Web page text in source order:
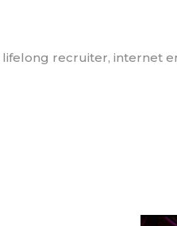
lifelong recruiter, internet